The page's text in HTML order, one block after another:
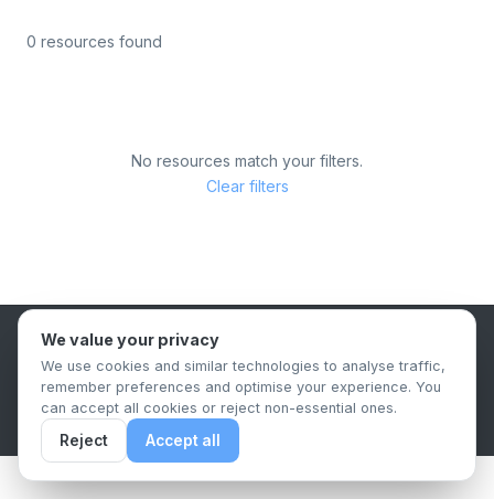
0 resources found
No resources match your filters.
Clear filters
B2B Content Syndication Platform
Privacy PolicyTerms & ConditionsData Retention Policy
© 2026 The.Report. All rights reserved.
We value your privacy
We use cookies and similar technologies to analyse traffic,
remember preferences and optimise your experience. You
can accept all cookies or reject non-essential ones.
Reject Accept all